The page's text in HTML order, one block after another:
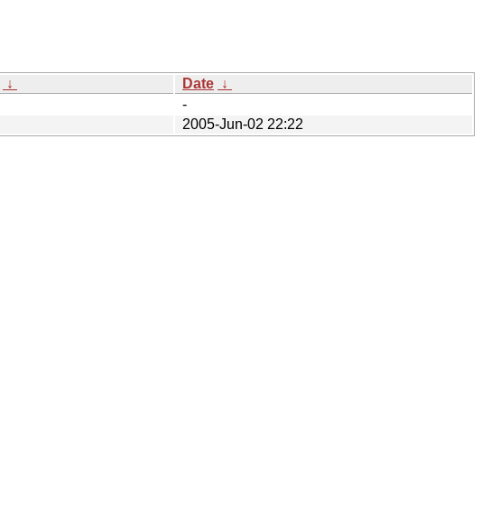
↓ Date ↓
-
2005-Jun-02 22:22